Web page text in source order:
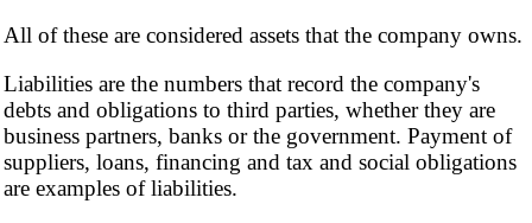
All of these are considered assets that the company owns.
Liabilities are the numbers that record the company's
debts and obligations to third parties, whether they are
business partners, banks or the government. Payment of
suppliers, loans, financing and tax and social obligations
are examples of liabilities.